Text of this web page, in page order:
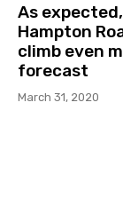
As
Hampton
climb even
forecast
March 31, 2020